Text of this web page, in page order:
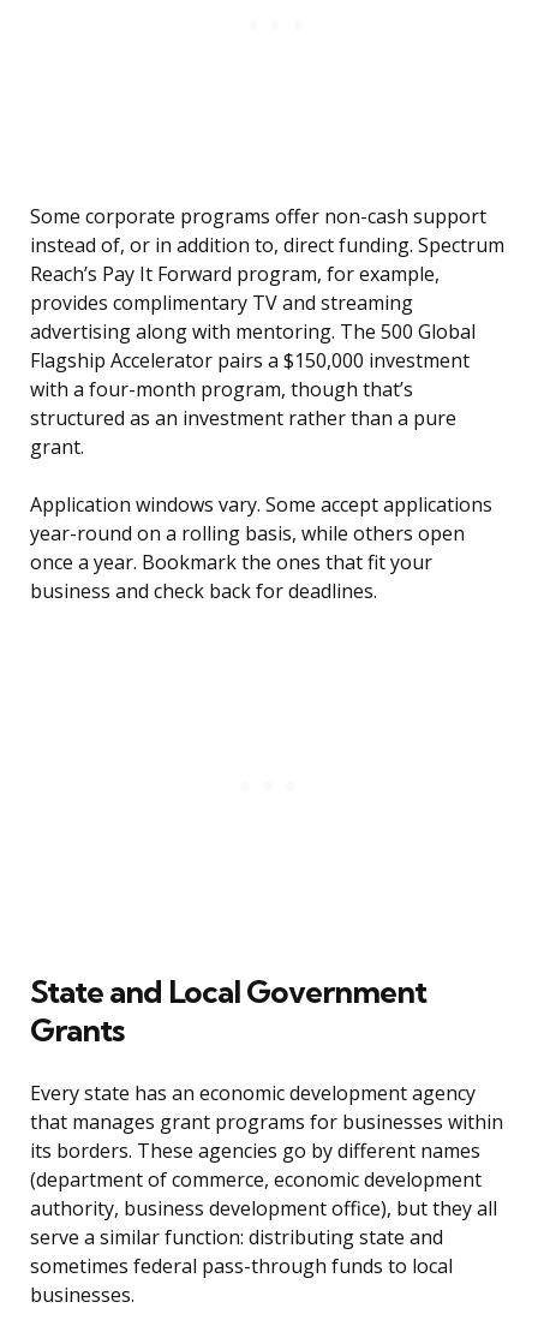
Some corporate programs offer non-cash support
instead of, or in addition to, direct funding. Spectrum
Reach’s Pay It Forward program, for example,
provides complimentary TV and streaming
advertising along with mentoring. The 500 Global
Flagship Accelerator pairs a $150,000 investment
with a four-month program, though that’s
structured as an investment rather than a pure
grant.
Application windows vary. Some accept applications
year-round on a rolling basis, while others open
once a year. Bookmark the ones that fit your
business and check back for deadlines.
State and Local Government
Grants
Every state has an economic development agency
that manages grant programs for businesses within
its borders. These agencies go by different names
(department of commerce, economic development
authority, business development office), but they all
serve a similar function: distributing state and
sometimes federal pass-through funds to local
businesses.